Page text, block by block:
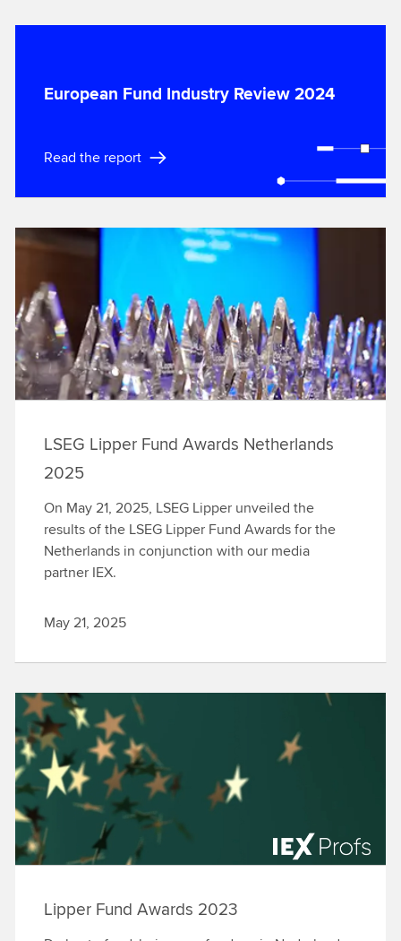
European Fund Industry Review 2024
Read the report
LSEG Lipper Fund Awards Netherlands
2025
On May 21, 2025, LSEG Lipper unveiled the
results of the LSEG Lipper Fund Awards for the
Netherlands in conjunction with our media
partner IEX.
May 21, 2025
Lipper Fund Awards 2023